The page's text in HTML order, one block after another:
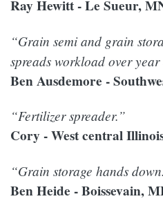
Ray Hewitt - Le Sueur,
“Grain semi and grain
spreads workload over
Ben Ausdemore -
“Fertilizer spreader.”
Cory - West central
“Grain storage hands
Ben Heide - Boissevain,